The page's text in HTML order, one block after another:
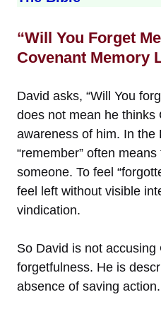
“Will You Forget
Covenant Memory
David asks, “Will You
does not mean he thinks
awareness of him. In the
“remember” often
someone. To feel
feel left without visible
vindication.
So David is not accusing
forgetfulness. He is
absence of saving action.